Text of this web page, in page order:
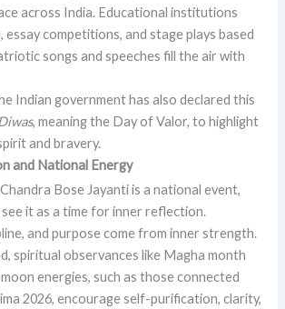
across India. Educational institutions
essay competitions, and stage plays based
songs and speeches fill the air with
Indian government has also declared this
, meaning the Day of Valor, to highlight
and bravery.
and National Energy
Bose Jayanti is a national event,
see it as a time for inner reflection.
and purpose come from inner strength.
spiritual observances like Magha month
energies, such as those connected
2026, encourage self-purification, clarity,